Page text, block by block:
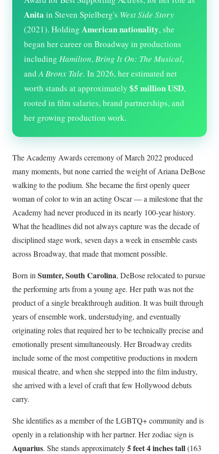
Anita in Steven Spielberg's West Side Story
(2021). Holding American nationality, she
began her career on Broadway in productions
including Hamilton, Bring It On: The Musical,
and A Bronx Tale. In 2026, her estimated net
worth stands at approximately $5 million USD,
rooted in film salaries, brand partnerships, and
her growing production work.
The Academy Awards ceremony of March 2022 produced
many moments, but none carried the weight of Ariana DeBose
walking to the podium. She became the first openly queer
woman of color to win an acting Oscar — a milestone that the
Academy had never produced in its nearly 100-year history.
What the headlines did not always capture was the decade of
disciplined stage work, seven days a week in ensemble casts
across Broadway, that made that moment possible.
Born in Sumter, South Carolina, DeBose relocated to pursue
the performing arts from a young age. Her path was not the
product of a single breakthrough audition. It was built through
years of ensemble work, understudying, and eventually
originating roles that required her to be technically precise and
emotionally present simultaneously. Her Broadway credits
include some of the most competitive productions in modern
musical theatre, and when she stepped into the film industry,
she arrived with a level of craft that few Hollywood debuts
carry.
She identifies as a member of the LGBTQ+ community and is
openly in a relationship with her partner. Her zodiac sign is
Aquarius. She stands approximately5 feet 4 inches tall(163